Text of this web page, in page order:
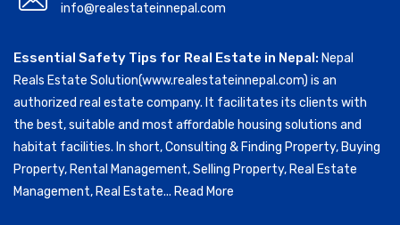
info@realestateinnepal.com
Essential Safety Tips for Real Estate in Nepal: Nepal
Reals Estate Solution(www.realestateinnepal.com) is an
authorized real estate company. It facilitates its clients with
the best, suitable and most affordable housing solutions and
habitat facilities. In short, Consulting & Finding Property, Buying
Property, Rental Management, Selling Property, Real Estate
Management, Real Estate... Read More